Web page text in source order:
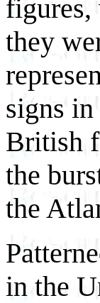
figures,
they
signs
British
the
the
in the